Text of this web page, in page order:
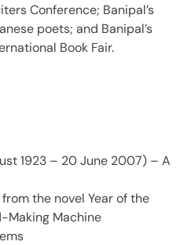
Conference; Banipal’s
poets; and Banipal’s
Book Fair.
1923 – 20 June 2007) – A
the novel Year of the
Making Machine